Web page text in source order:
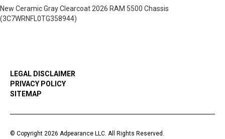
New Ceramic Gray Clearcoat 2026 RAM 5500 Chassis
(3C7WRNFL0TG358944)
LEGAL DISCLAIMER
PRIVACY POLICY
SITEMAP
© Copyright 2026 Adpearance LLC. All Rights Reserved.